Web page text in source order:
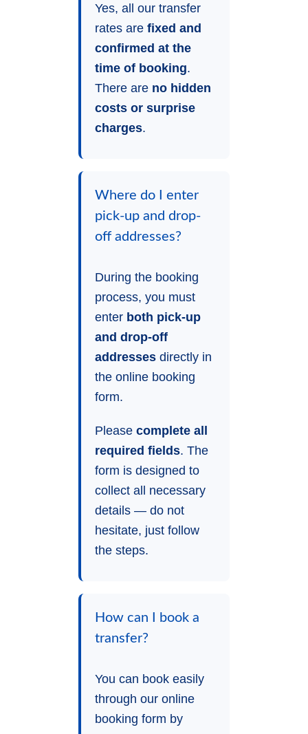
Yes, all our transfer
rates are fixed and
confirmed at the
time of booking.
There are no hidden
costs or surprise
charges.
Where do I enter
pick-up and drop-
off addresses?
During the booking
process, you must
enter both pick-up
and drop-off
addresses directly in
the online booking
form.
Please complete all
required fields. The
form is designed to
collect all necessary
details — do not
hesitate, just follow
the steps.
How can I book a
transfer?
You can book easily
through our online
booking form by